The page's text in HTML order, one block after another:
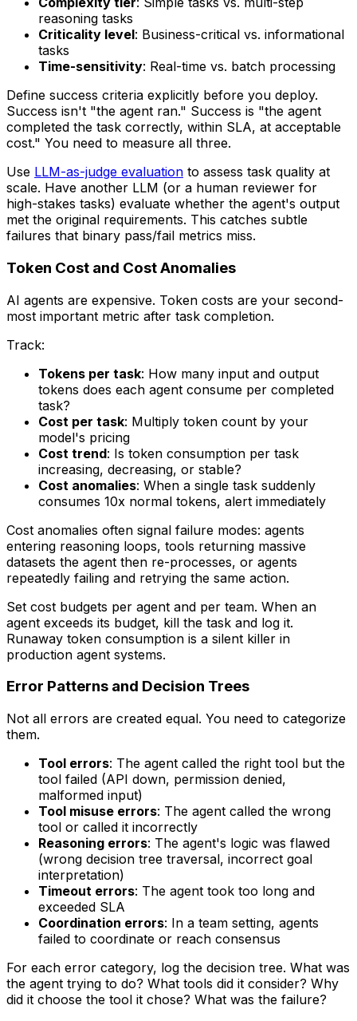
reasoning tasks
Criticality level: Business-critical vs. informational
tasks
Time-sensitivity: Real-time vs. batch processing
Define success criteria explicitly before you deploy.
Success isn't "the agent ran." Success is "the agent
completed the task correctly, within SLA, at acceptable
cost." You need to measure all three.
Use LLM-as-judge evaluation to assess task quality at
scale. Have another LLM (or a human reviewer for
high-stakes tasks) evaluate whether the agent's output
met the original requirements. This catches subtle
failures that binary pass/fail metrics miss.
Token Cost and Cost Anomalies
AI agents are expensive. Token costs are your second-
most important metric after task completion.
Track:
Tokens per task: How many input and output
tokens does each agent consume per completed
task?
Cost per task: Multiply token count by your
model's pricing
Cost trend: Is token consumption per task
increasing, decreasing, or stable?
Cost anomalies: When a single task suddenly
consumes 10x normal tokens, alert immediately
Cost anomalies often signal failure modes: agents
entering reasoning loops, tools returning massive
datasets the agent then re-processes, or agents
repeatedly failing and retrying the same action.
Set cost budgets per agent and per team. When an
agent exceeds its budget, kill the task and log it.
Runaway token consumption is a silent killer in
production agent systems.
Error Patterns and Decision Trees
Not all errors are created equal. You need to categorize
them.
Tool errors: The agent called the right tool but the
tool failed (API down, permission denied,
malformed input)
Tool misuse errors: The agent called the wrong
tool or called it incorrectly
Reasoning errors: The agent's logic was flawed
(wrong decision tree traversal, incorrect goal
interpretation)
Timeout errors: The agent took too long and
exceeded SLA
Coordination errors: In a team setting, agents
failed to coordinate or reach consensus
For each error category, log the decision tree. What was
the agent trying to do? What tools did it consider? Why
did it choose the tool it chose? What was the failure?